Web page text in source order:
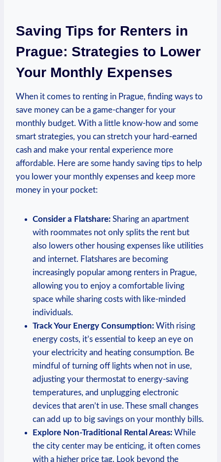
Saving Tips for Renters ​in
⁤Prague: Strategies‍ to Lower⁤
Your ⁣Monthly⁤ Expenses
When it comes to ​renting in ​Prague, finding ​ways‌ to⁢
save money can be a ⁣game-changer for‍ your
monthly budget. ⁣With a little ​know-how ‍and some
smart strategies, you can ⁢stretch your hard-earned
cash‌ and make your rental ⁢experience more
affordable. Here are some handy saving tips to ⁢help⁣
you ⁣lower your monthly expenses and keep more
money in your pocket:
Consider a ‌Flatshare: ⁤Sharing an apartment
with ⁣roommates not only splits the ⁤rent but
also lowers other housing expenses like utilities
and internet. Flatshares ‍are becoming
increasingly‌ popular among ⁢renters in Prague,⁤
allowing⁤ you to enjoy a ​comfortable living
space while⁢ sharing costs with like-minded
individuals.
Track‍ Your Energy Consumption: With‌ rising ​
energy costs, it’s⁣ essential⁣ to keep an eye on
your⁤ electricity and‌ heating ⁤consumption. Be
mindful of turning off lights when not in use,
‍adjusting ​your thermostat ​to energy-saving
temperatures, and ‌unplugging electronic
⁢devices ⁣that aren’t in ⁣use. These small ‍changes ​
can add⁤ up to⁢ big⁢ savings on your monthly‌ bills.
Explore⁣ Non-Traditional​ Rental Areas: While⁣
the city center may be enticing, it ⁢often comes
with a higher ‍price‌ tag. Look​ beyond ​the